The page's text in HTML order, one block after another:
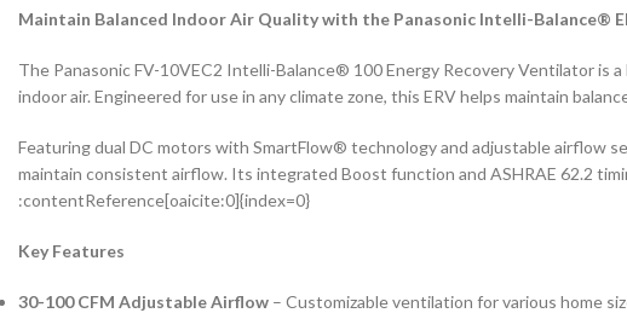
Maintain Balanced Indoor Air Quality with the Panasonic Intelli-Balance®
The Panasonic FV-10VEC2 Intelli-Balance® 100 Energy Recovery Ventilator
indoor air. Engineered for use in any climate zone, this ERV helps maintain
Featuring dual DC motors with SmartFlow® technology and adjustable airflow
maintain consistent airflow. Its integrated Boost function and ASHRAE 62.2
:contentReference[oaicite:0]{index=0}
Key Features
30-100 CFM Adjustable Airflow – Customizable ventilation for various home